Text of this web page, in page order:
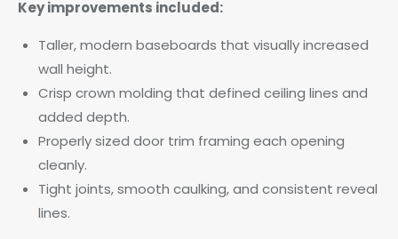
Key improvements included:
Taller, modern baseboards that visually increased
wall height.
Crisp crown molding that defined ceiling lines and
added depth.
Properly sized door trim framing each opening
cleanly.
Tight joints, smooth caulking, and consistent reveal
lines.